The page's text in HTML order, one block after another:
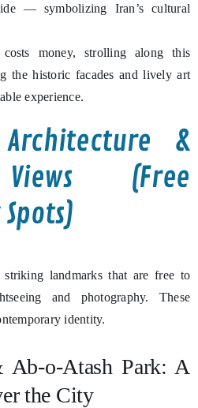
— symbolizing Iran’s cultural
money, strolling along this
the historic facades and lively art
experience.
&
(Free
striking landmarks that are free to
and photography. These
identity.
Ab-o-Atash Park: A
the City